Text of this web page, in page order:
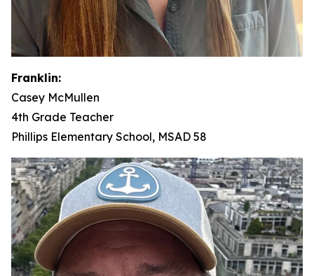
Franklin:
Casey McMullen
4th Grade Teacher
Phillips Elementary School, MSAD 58